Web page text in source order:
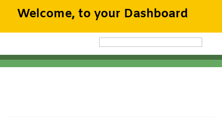
Welcome, to your Dashboard